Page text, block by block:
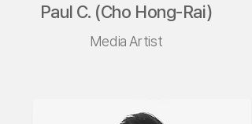
Paul C. (Cho Hong-Rai)
Media Artist